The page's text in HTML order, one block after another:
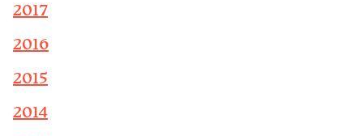
2017
2016
2015
2014